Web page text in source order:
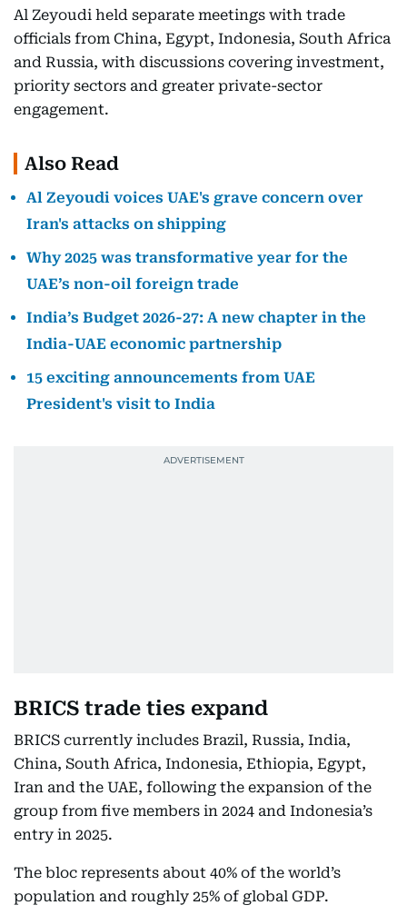
Al Zeyoudi held separate meetings with trade
officials from China, Egypt, Indonesia, South Africa
and Russia, with discussions covering investment,
priority sectors and greater private-sector
engagement.
Also Read
Al Zeyoudi voices UAE's grave concern over
Iran's attacks on shipping
Why 2025 was transformative year for the
UAE’s non-oil foreign trade
India’s Budget 2026-27: A new chapter in the
India-UAE economic partnership
15 exciting announcements from UAE
President's visit to India
BRICS trade ties expand
BRICS currently includes Brazil, Russia, India,
China, South Africa, Indonesia, Ethiopia, Egypt,
Iran and the UAE, following the expansion of the
group from five members in 2024 and Indonesia’s
entry in 2025.
The bloc represents about 40% of the world’s
population and roughly 25% of global GDP.